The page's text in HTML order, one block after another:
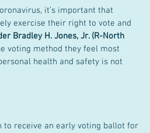
it’s important that
exercise their right to vote and
Bradley H. Jones, Jr. (R-North
voting method they feel most
health and safety is not
to receive an early voting ballot for